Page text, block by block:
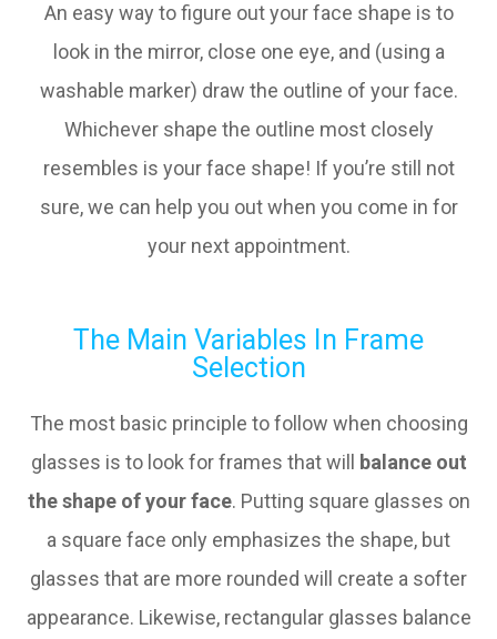
An easy way to figure out your face shape is to
look in the mirror, close one eye, and (using a
washable marker) draw the outline of your face.
Whichever shape the outline most closely
resembles is your face shape! If you’re still not
sure, we can help you out when you come in for
your next appointment.
The Main Variables In Frame
Selection
The most basic principle to follow when choosing
glasses is to look for frames that will
balance out
the shape of your face. Putting square glasses on
a square face only emphasizes the shape, but
glasses that are more rounded will create a softer
appearance. Likewise, rectangular glasses balance